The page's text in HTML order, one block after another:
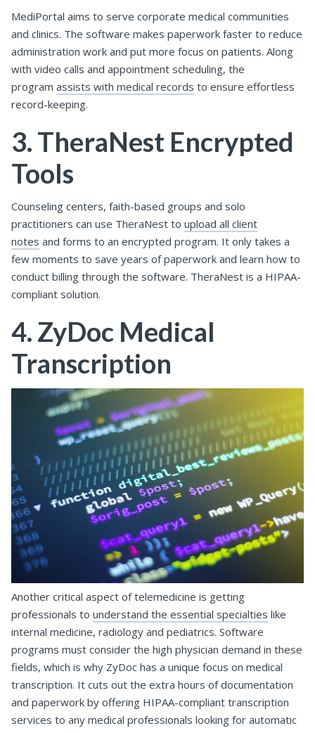
MediPortal aims to serve corporate medical communities
and clinics. The software makes paperwork faster to reduce
administration work and put more focus on patients. Along
with video calls and appointment scheduling, the
program assists with medical records to ensure effortless
record-keeping.
3. TheraNest Encrypted
Tools
Counseling centers, faith-based groups and solo
practitioners can use TheraNest to upload all client
notes and forms to an encrypted program. It only takes a
few moments to save years of paperwork and learn how to
conduct billing through the software. TheraNest is a HIPAA-
compliant solution.
4. ZyDoc Medical
Transcription
Another critical aspect of telemedicine is getting
professionals to understand the essential specialties like
internal medicine, radiology and pediatrics. Software
programs must consider the high physician demand in these
fields, which is why ZyDoc has a unique focus on medical
transcription. It cuts out the extra hours of documentation
and paperwork by offering HIPAA-compliant transcription
services to any medical professionals looking for automatic